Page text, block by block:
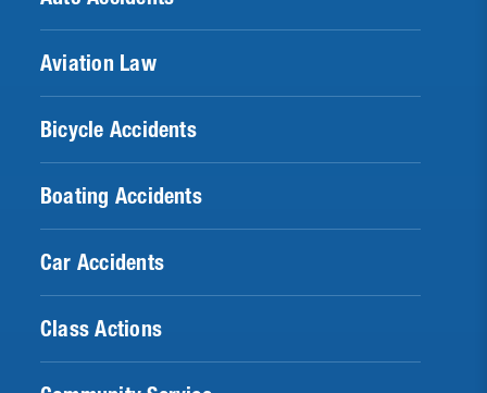
Aviation Law
Bicycle Accidents
Boating Accidents
Car Accidents
Class Actions